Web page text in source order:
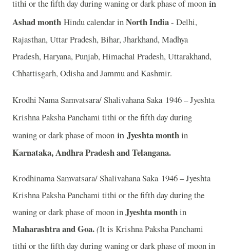
tithi or the fifth day during waning or dark phase of moon in
Ashadmonth Hindu calendar inNorth India- Delhi,
Rajasthan, Uttar Pradesh, Bihar, Jharkhand, Madhya
Pradesh, Haryana, Punjab, Himachal Pradesh, Uttarakhand,
Chhattisgarh, Odisha and Jammu and Kashmir.
Krodhi Nama Samvatsara/ Shalivahana Saka 1946 – Jyeshta
Krishna Paksha Panchami tithi or the fifth day during
waning or dark phase of moon in Jyeshta monthin
Karnataka, Andhra Pradesh and Telangana.
Krodhinama Samvatsara/ Shalivahana Saka 1946 – Jyeshta
Krishna Paksha Panchami tithi or the fifth day during the
waning or dark phase of moon inJyeshta monthin
Maharashtra and Goa.(It is Krishna Paksha Panchami
tithi or the fifth day during waning or dark phase of moon in